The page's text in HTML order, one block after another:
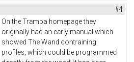
#4
On the Trampa homepage they
originally had an early manual which
showed The Wand contraining
profiles, which could be programmed